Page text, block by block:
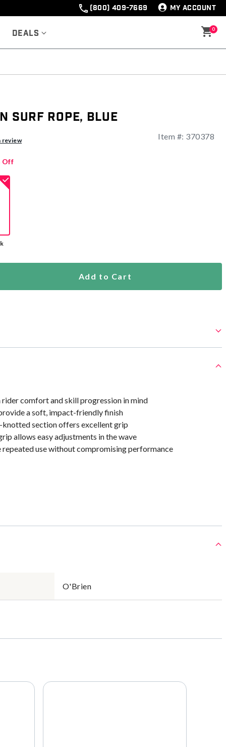
(800) 409-7669 MY ACCOUNT
Deals 0
Surf Rope, Blue
review Item #: 370378
Off
Add to Cart
rider comfort and skill progression in mind
a soft, impact-friendly finish
knotted section offers excellent grip
allows easy adjustments in the wave
repeated use without compromising performance
O'Brien